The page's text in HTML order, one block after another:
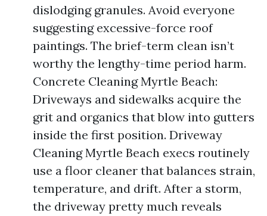
dislodging granules. Avoid everyone
suggesting excessive-force roof
paintings. The brief-term clean isn’t
worthy the lengthy-time period harm.
Concrete Cleaning Myrtle Beach:
Driveways and sidewalks acquire the
grit and organics that blow into gutters
inside the first position. Driveway
Cleaning Myrtle Beach execs routinely
use a floor cleaner that balances strain,
temperature, and drift. After a storm,
the driveway pretty much reveals